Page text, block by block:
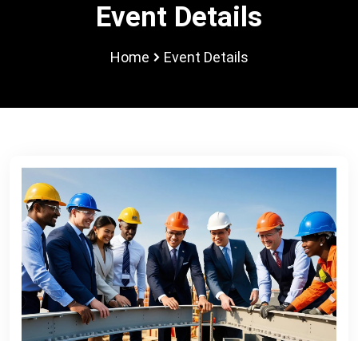
Event Details
Home Event Details